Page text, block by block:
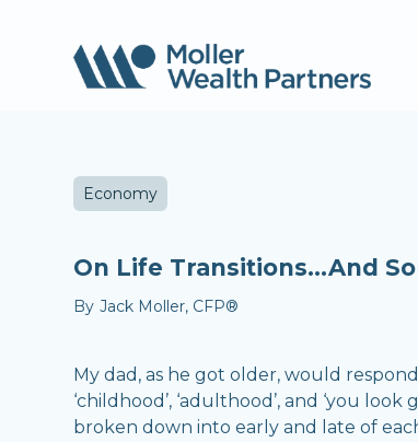
Economy
On Life Transitions...And
By Jack Moller, CFP®
My dad, as he got older, would
‘childhood’, ‘adulthood’, and ‘you
broken down into early and late of